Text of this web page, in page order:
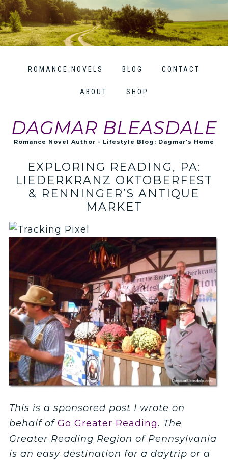
ROMANCE NOVELS BLOG CONTACT
ABOUT SHOP
DAGMAR BLEASDALE
Romance Novel Author - Lifestyle Blog: Dagmar's Home
EXPLORING READING, PA:
LIEDERKRANZ OKTOBERFEST
& RENNINGER’S ANTIQUE
MARKET
This is a sponsored post I wrote on
behalf ofGo Greater Reading. The
Greater Reading Region of Pennsylvania
is an easy destination for a daytrip or a